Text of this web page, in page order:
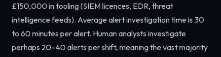
£150,000 in tooling (SIEM licences, EDR, threat
intelligence feeds). Average alert investigation time is 30
to 60 minutes per alert. Human analysts investigate
perhaps 20–40 alerts per shift, meaning the vast majority